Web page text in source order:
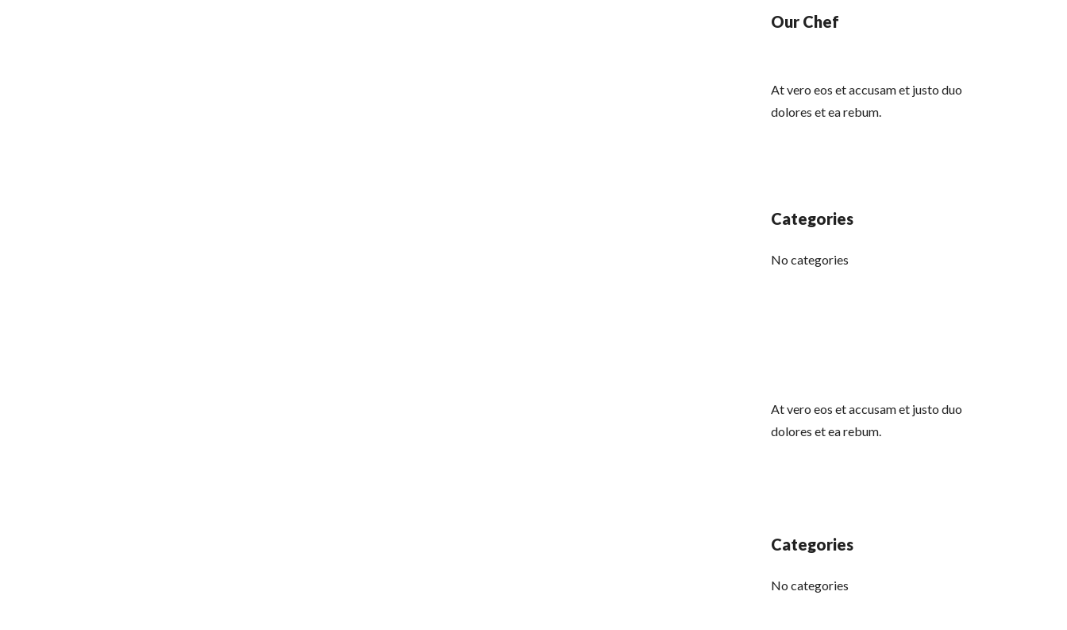
Our Chef
At vero eos et accusam et justo duo
dolores et ea rebum.
Categories
No categories
At vero eos et accusam et justo duo
dolores et ea rebum.
Categories
No categories